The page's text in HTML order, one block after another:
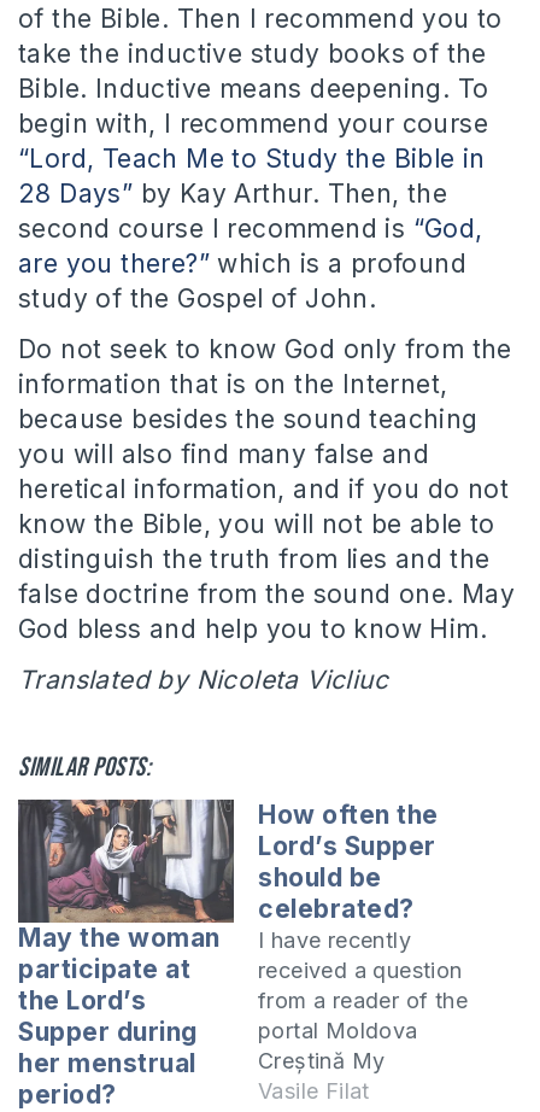
of the Bible. Then I recommend you to
take the inductive study books of the
Bible. Inductive means deepening. To
begin with, I recommend your course
“Lord, Teach Me to Study the Bible in
28 Days” by Kay Arthur. Then, the
second course I recommend is “God,
are you there?” which is a profound
study of the Gospel of John.
Do not seek to know God only from the
information that is on the Internet,
because besides the sound teaching
you will also find many false and
heretical information, and if you do not
know the Bible, you will not be able to
distinguish the truth from lies and the
false doctrine from the sound one. May
God bless and help you to know Him.
Translated by Nicoleta Vicliuc
Similar posts:
May the woman
participate at
the Lord’s
Supper during
her menstrual
period?
How often the
Lord’s Supper
should be
celebrated?
I have recently
received a question
from a reader of the
portal Moldova
Creștină My
question is if the
Vasile Filat